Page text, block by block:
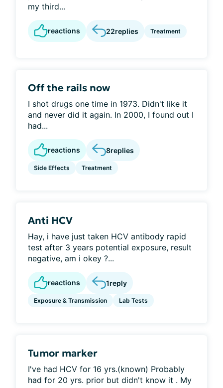
my third...
reactions 22replies Treatment
Off the rails now
I shot drugs one time in 1973. Didn't like it
and never did it again. In 2000, I found out I
had...
reactions 8replies
Side Effects Treatment
Anti HCV
Hay, i have just taken HCV antibody rapid
test after 3 years potential exposure, result
negative, am i okey ?...
reactions 1reply
Exposure & Transmission Lab Tests
Tumor marker
I've had HCV for 16 yrs.(known) Probably
had for 20 yrs. prior but didn't know it . My